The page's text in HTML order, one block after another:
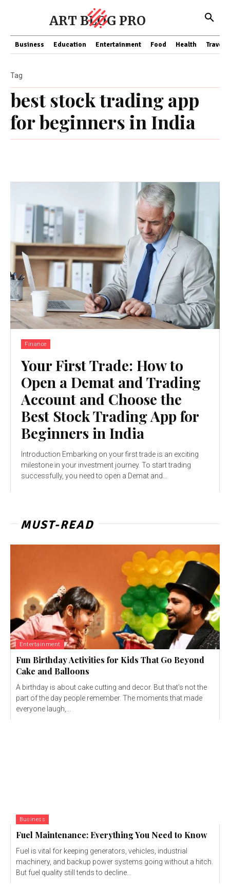
ART BLOG PRO
Business Education Entertainment Food Health Travel
best stock trading app
for beginners in India
Tag
Finance
Your First Trade: How to
Open a Demat and Trading
Account and Choose the
Best Stock Trading App for
Beginners in India
Introduction Embarking on your first trade is an exciting
milestone in your investment journey. To start trading
successfully, you need to open a Demat and...
MUST-READ
Entertainment
Fun Birthday Activities for Kids That Go Beyond
Cake and Balloons
A birthday is about cake cutting and decor. But that's not the
part of the day people remember. The moments that made
everyone laugh,...
Business
Fuel Maintenance: Everything You Need to Know
Fuel is vital for keeping generators, vehicles, industrial
machinery, and backup power systems going without a hitch.
But fuel quality still tends to decline...